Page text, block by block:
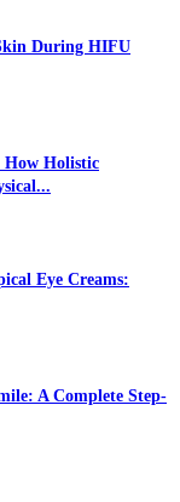
During HIFU
How Holistic
Eye Creams:
A Complete Step-